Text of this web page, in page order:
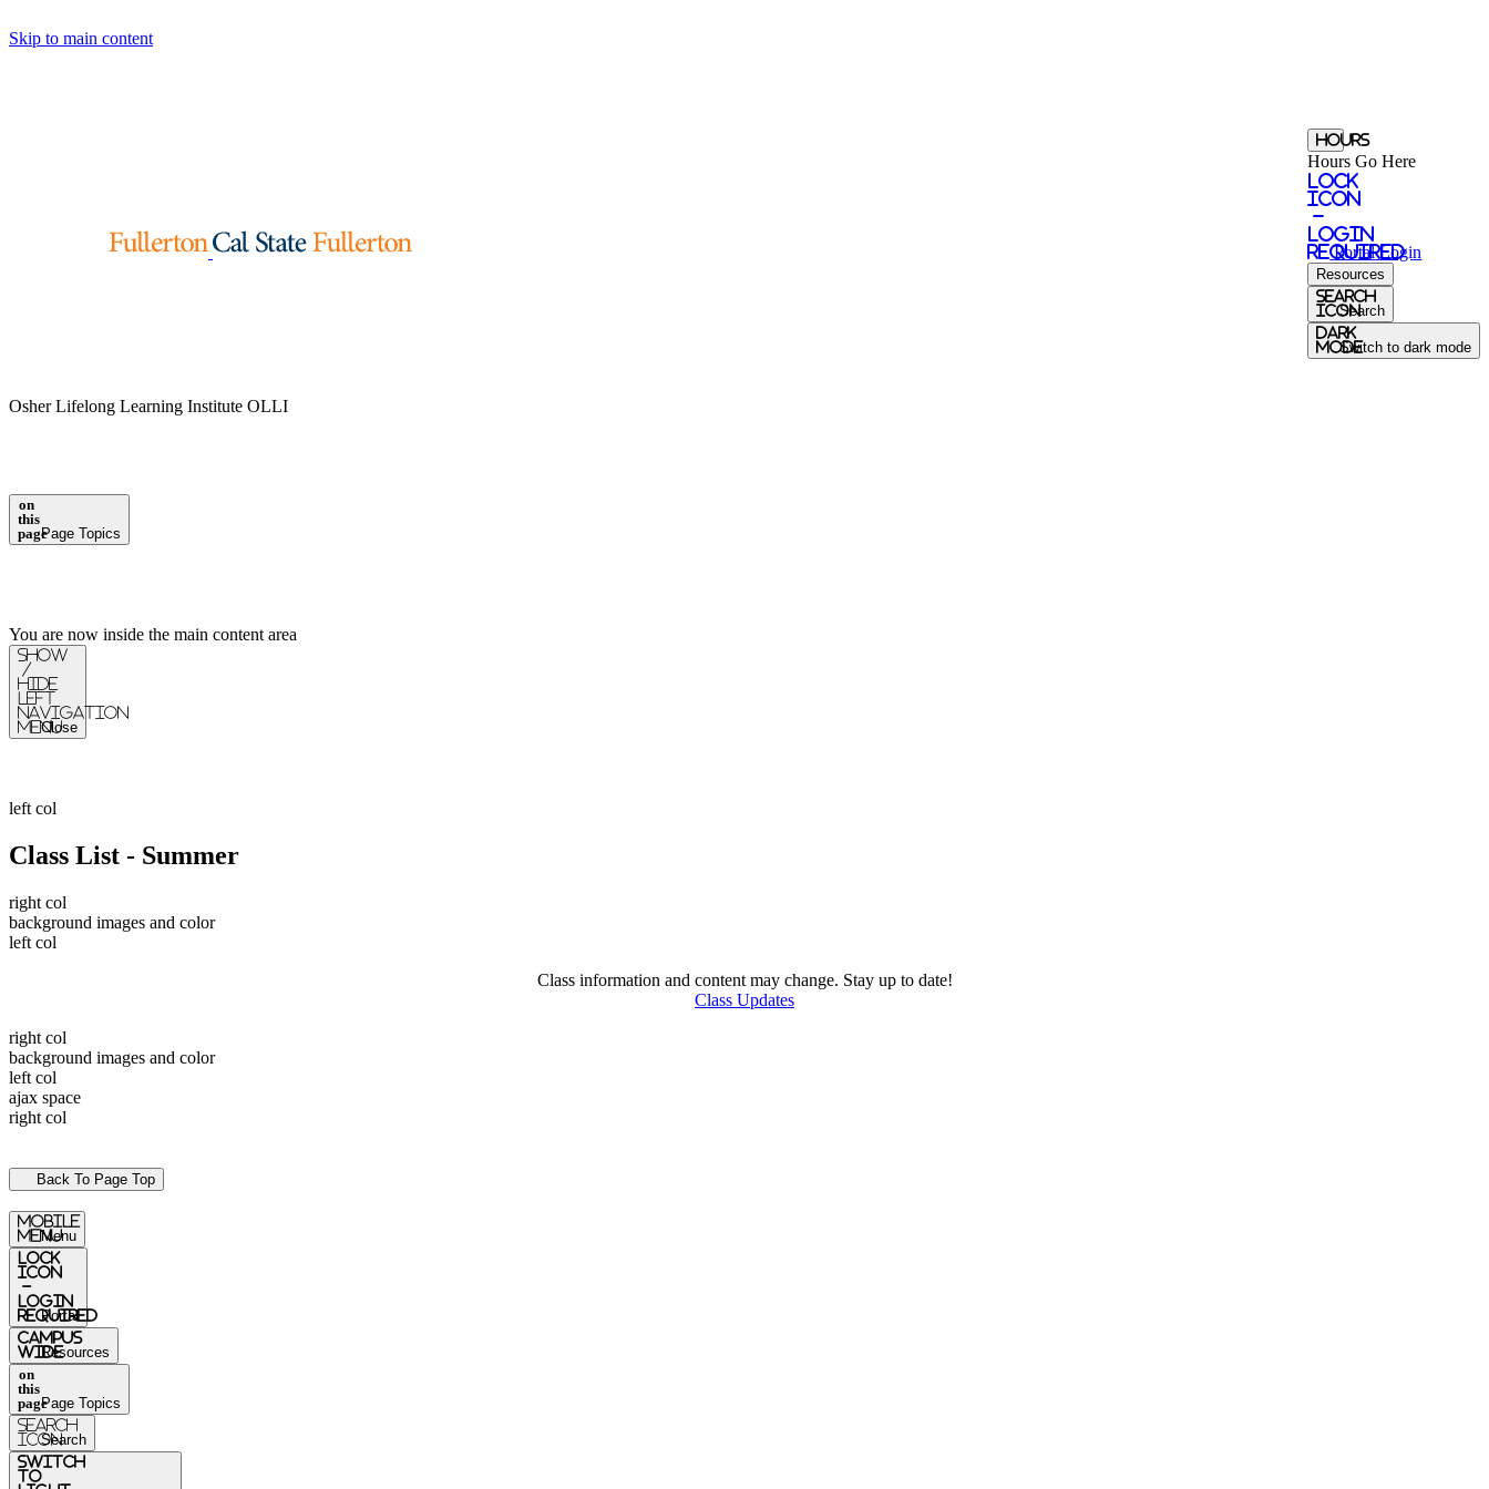
Skip to main content
Hours
Hours Go Here
Lock
Icon
-
login
required
Portal Login
Resources
Search
IconSearch
Dark
ModeSwitch to dark mode
Osher Lifelong Learning Institute OLLI
on
this
pagePage Topics
You are now inside the main content area
Show
/
Hide
Left
Navigation
Menu
Close
left col
Class List - Summer
right col
background images and color
left col
Class information and content may change. Stay up to date!
Class Updates
right col
background images and color
left col
ajax space
right col
Back To Page Top
mobile
menu
Menu
Lock
Icon
-
login
required
Portal
Campus
WideResources
on
this
pagePage Topics
Search
IconSearch
switch
to